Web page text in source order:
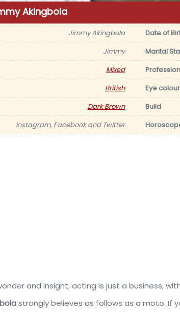
Akingbola
Jimmy Akingbola Date of
Jimmy Marital
Mixed Profession
British Eye colour
Dark Brown Build
Instagram, Facebook and Twitter
and insight, acting is just a business,
strongly believes as follows as a moto. If